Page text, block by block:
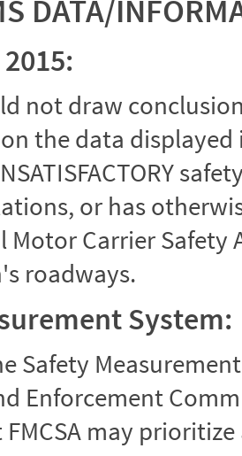
DATA/
not draw
the data
or has
Motor Carrier
roadways.
System:
Safety
Enforcement
may